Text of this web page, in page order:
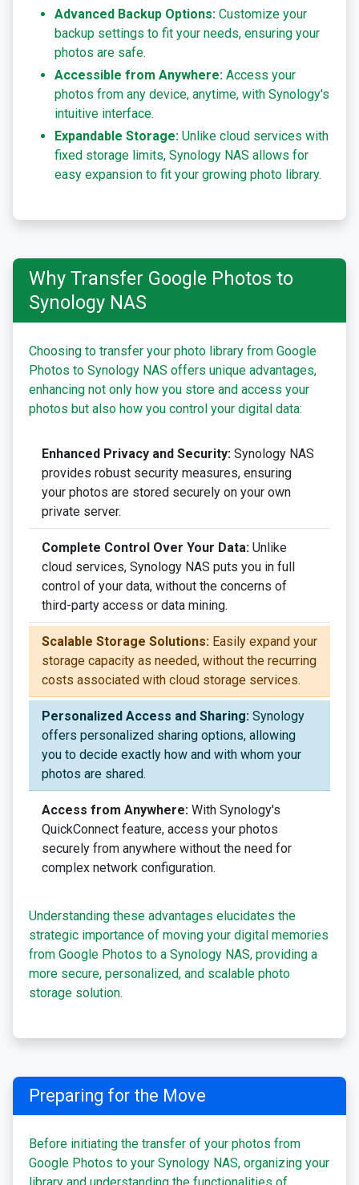
Advanced Backup Options: Customize your
backup settings to fit your needs, ensuring your
photos are safe.
Accessible from Anywhere: Access your
photos from any device, anytime, with Synology's
intuitive interface.
Expandable Storage: Unlike cloud services with
fixed storage limits, Synology NAS allows for
easy expansion to fit your growing photo library.
Why Transfer Google Photos to
Synology NAS
Choosing to transfer your photo library from Google
Photos to Synology NAS offers unique advantages,
enhancing not only how you store and access your
photos but also how you control your digital data:
Enhanced Privacy and Security: Synology NAS
provides robust security measures, ensuring
your photos are stored securely on your own
private server.
Complete Control Over Your Data: Unlike
cloud services, Synology NAS puts you in full
control of your data, without the concerns of
third-party access or data mining.
Scalable Storage Solutions: Easily expand your
storage capacity as needed, without the recurring
costs associated with cloud storage services.
Personalized Access and Sharing: Synology
offers personalized sharing options, allowing
you to decide exactly how and with whom your
photos are shared.
Access from Anywhere: With Synology's
QuickConnect feature, access your photos
securely from anywhere without the need for
complex network configuration.
Understanding these advantages elucidates the
strategic importance of moving your digital memories
from Google Photos to a Synology NAS, providing a
more secure, personalized, and scalable photo
storage solution.
Preparing for the Move
Before initiating the transfer of your photos from
Google Photos to your Synology NAS, organizing your